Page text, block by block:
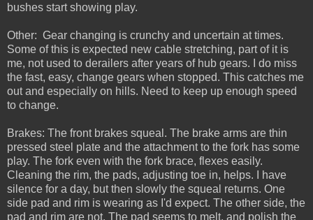
bushes start showing play.
Other: Gear changing is crunchy and uncertain at times.
Some of this is expected new cable stretching, part of it is
me, not used to derailers after years of hub gears. I do miss
the fast, easy, change gears when stopped. This catches me
out and especially on hills. Need to keep up enough speed
to change.
Brakes: The front brakes squeal. The brake arms are thin
pressed steel plate and the attachment to the fork has some
play. The fork even with the fork brace, flexes easily.
Cleaning the rim, the pads, adjusting toe in, helps. I have
silence for a day, but then slowly the squeal returns. One
side pad and rim is wearing as I'd expect. The other side, the
pad and rim are not. The pad seems to melt, and polish the